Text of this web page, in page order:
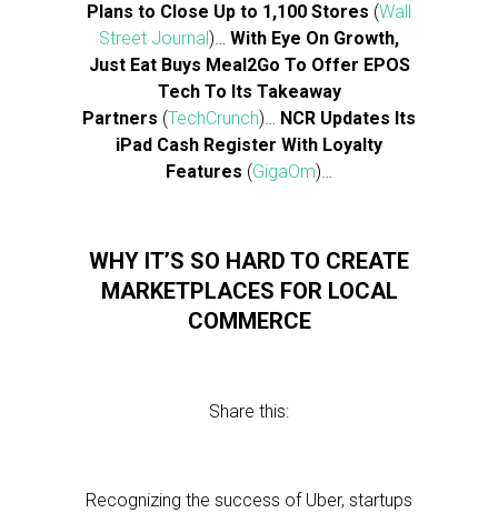
Plans to Close Up to 1,100 Stores (Wall
Street Journal)… With Eye On Growth,
Just Eat Buys Meal2Go To Offer EPOS
Tech To Its Takeaway
Partners (TechCrunch)… NCR Updates Its
iPad Cash Register With Loyalty
Features (GigaOm)…
WHY IT’S SO HARD TO CREATE
MARKETPLACES FOR LOCAL
COMMERCE
Share this:
Recognizing the success of Uber, startups